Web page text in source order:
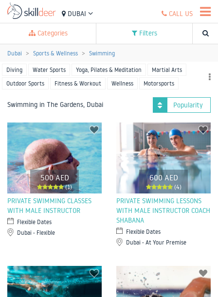
DUBAI CALL US
Categories Filters
Dubai Sports & Wellness Swimming
Diving Water Sports Yoga, Pilates & Meditation
Martial Arts
Outdoor Sports
Fitness & Workout Wellness
Motorsports
Swimming in The Gardens, Dubai Popularity
500 AED
(1)
PRIVATE SWIMMING CLASSES
WITH MALE INSTRUCTOR
Flexible Dates
Dubai - Flexible
600 AED
(4)
PRIVATE SWIMMING LESSONS
WITH MALE INSTRUCTOR COACH
SHABANA
Flexible Dates
Dubai - At Your Premise